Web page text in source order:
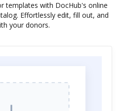
templates with DocHub's online
Effortlessly edit, fill out, and
your donors.